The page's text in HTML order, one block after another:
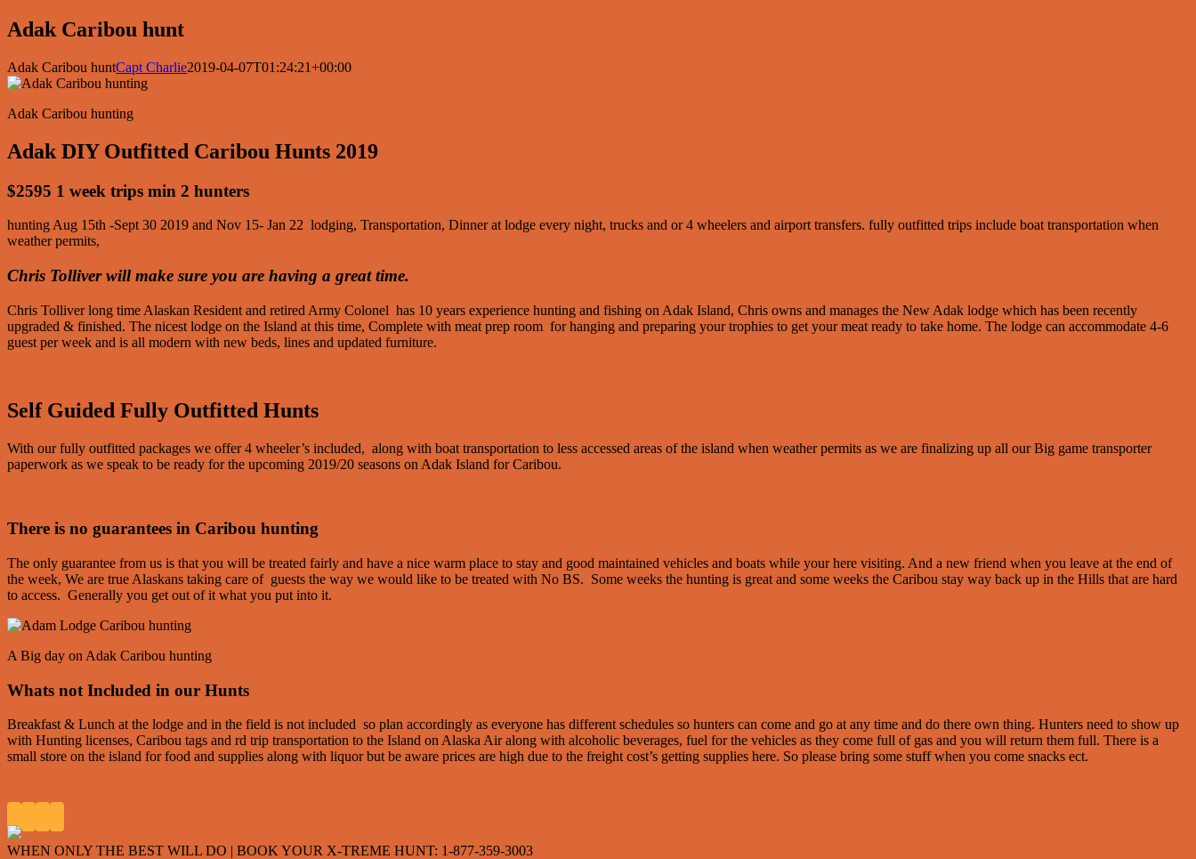
Adak Caribou hunt
Adak Caribou huntCapt Charlie2019-04-07T01:24:21+00:00
Adak Caribou hunting
Adak DIY Outfitted Caribou Hunts 2019
$2595 1 week trips min 2 hunters
hunting Aug 15th -Sept 30 2019 and Nov 15- Jan 22 lodging, Transportation, Dinner at lodge every night, trucks and or 4 wheelers and airport transfers. fully outfitted trips include boat transportation when
weather permits,
Chris Tolliver will make sure you are having a great time.
Chris Tolliver long time Alaskan Resident and retired Army Colonel has 10 years experience hunting and fishing on Adak Island, Chris owns and manages the New Adak lodge which has been recently
upgraded & finished. The nicest lodge on the Island at this time, Complete with meat prep room for hanging and preparing your trophies to get your meat ready to take home. The lodge can accommodate 4-6
guest per week and is all modern with new beds, lines and updated furniture.
Self Guided Fully Outfitted Hunts
With our fully outfitted packages we offer 4 wheeler’s included, along with boat transportation to less accessed areas of the island when weather permits as we are finalizing up all our Big game transporter
paperwork as we speak to be ready for the upcoming 2019/20 seasons on Adak Island for Caribou.
There is no guarantees in Caribou hunting
The only guarantee from us is that you will be treated fairly and have a nice warm place to stay and good maintained vehicles and boats while your here visiting. And a new friend when you leave at the end of
the week, We are true Alaskans taking care of guests the way we would like to be treated with No BS. Some weeks the hunting is great and some weeks the Caribou stay way back up in the Hills that are hard
to access. Generally you get out of it what you put into it.
A Big day on Adak Caribou hunting
Whats not Included in our Hunts
Breakfast & Lunch at the lodge and in the field is not included so plan accordingly as everyone has different schedules so hunters can come and go at any time and do there own thing. Hunters need to show up
with Hunting licenses, Caribou tags and rd trip transportation to the Island on Alaska Air along with alcoholic beverages, fuel for the vehicles as they come full of gas and you will return them full. There is a
small store on the island for food and supplies along with liquor but be aware prices are high due to the freight cost’s getting supplies here. So please bring some stuff when you come snacks ect.
WHEN ONLY THE BEST WILL DO | BOOK YOUR X-TREME HUNT: 1-877-359-3003